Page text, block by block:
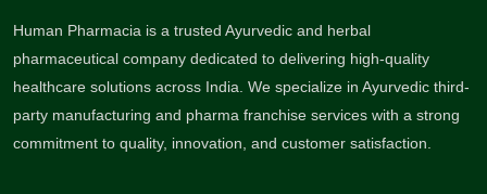
Human Pharmacia is a trusted Ayurvedic and herbal
pharmaceutical company dedicated to delivering high-quality
healthcare solutions across India. We specialize in Ayurvedic third-
party manufacturing and pharma franchise services with a strong
commitment to quality, innovation, and customer satisfaction.